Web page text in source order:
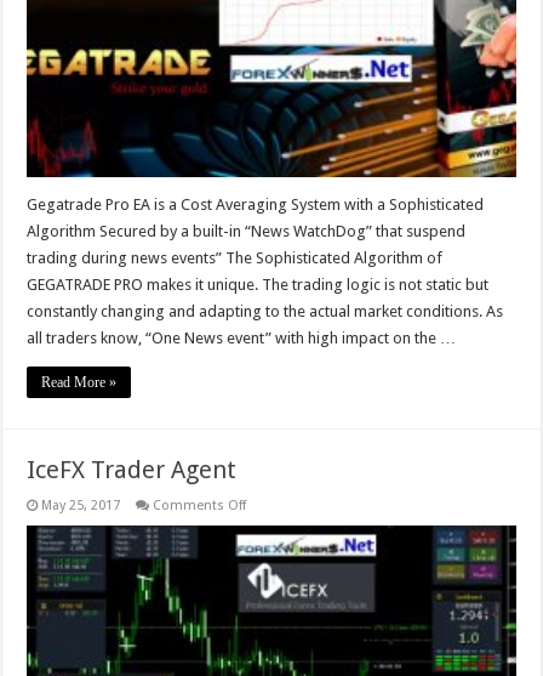
Gegatrade Pro EA is a Cost Averaging System with a Sophisticated
Algorithm Secured by a built-in “News WatchDog” that suspend
trading during news events” The Sophisticated Algorithm of
GEGATRADE PRO makes it unique. The trading logic is not static but
constantly changing and adapting to the actual market conditions. As
all traders know, “One News event” with high impact on the …
Read More »
IceFX Trader Agent
May 25, 2017 Comments Offon
Trader
Agent